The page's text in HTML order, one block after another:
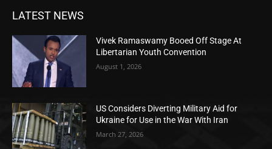
LATEST NEWS
Vivek Ramaswamy Booed Off Stage At
Libertarian Youth Convention
August 1, 2026
US Considers Diverting Military Aid for
Ukraine for Use in the War With Iran
March 27, 2026